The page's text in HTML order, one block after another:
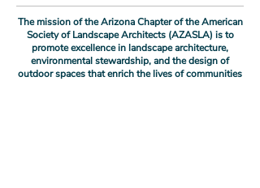
The mission of the Arizona Chapter of the American
Society of Landscape Architects (AZASLA) is to
promote excellence in landscape architecture,
environmental stewardship, and the design of
outdoor spaces that enrich the lives of communities